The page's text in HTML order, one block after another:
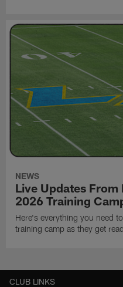
NEWS
Live Updates
2026 Training
Here's everything you need
training camp as they get
CLUB LINKS